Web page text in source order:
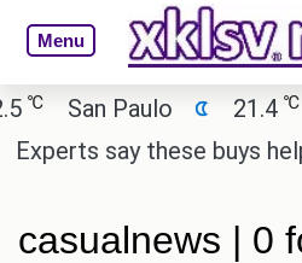
Menu
℃ San Paulo 21.4 ℃
say these buys help
casualnews | 0